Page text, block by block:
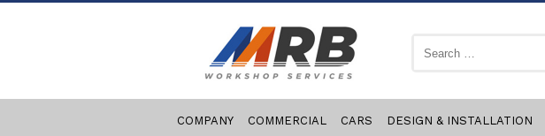
COMPANY COMMERCIAL CARS DESIGN & INSTALLATION